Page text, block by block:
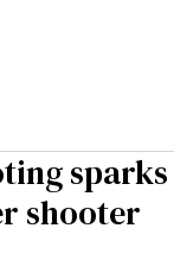
sparks
shooter